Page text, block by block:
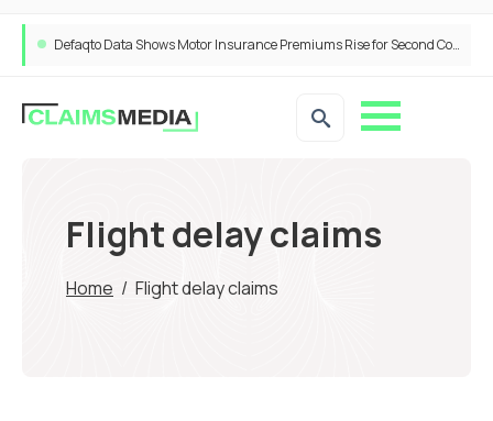
Defaqto Data Shows Motor Insurance Premiums Rise for Second Consecutive Quarter as Market Hardens
Flight delay claims
Home / Flight delay claims